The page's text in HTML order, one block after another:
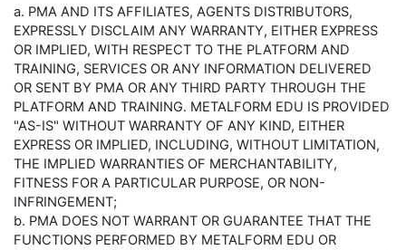
a. PMA AND ITS AFFILIATES, AGENTS DISTRIBUTORS,
EXPRESSLY DISCLAIM ANY WARRANTY, EITHER EXPRESS
OR IMPLIED, WITH RESPECT TO THE PLATFORM AND
TRAINING, SERVICES OR ANY INFORMATION DELIVERED
OR SENT BY PMA OR ANY THIRD PARTY THROUGH THE
PLATFORM AND TRAINING. METALFORM EDU IS PROVIDED
"AS-IS" WITHOUT WARRANTY OF ANY KIND, EITHER
EXPRESS OR IMPLIED, INCLUDING, WITHOUT LIMITATION,
THE IMPLIED WARRANTIES OF MERCHANTABILITY,
FITNESS FOR A PARTICULAR PURPOSE, OR NON-
INFRINGEMENT;
b. PMA DOES NOT WARRANT OR GUARANTEE THAT THE
FUNCTIONS PERFORMED BY METALFORM EDU OR